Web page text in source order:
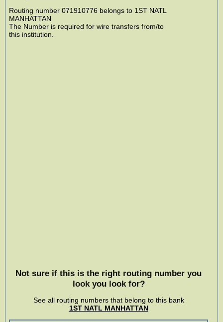
Routing number 071910776 belongs to 1ST NATL
MANHATTAN
The Number is required for wire transfers from/to
this institution.
Not sure if this is the right routing number you
look you look for?
See all routing numbers that belong to this bank
1ST NATL MANHATTAN